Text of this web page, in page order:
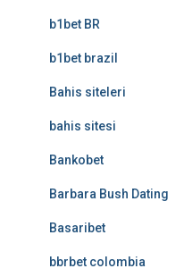
b1bet BR
b1bet brazil
Bahis siteleri
bahis sitesi
Bankobet
Barbara Bush Dating
Basaribet
bbrbet colombia